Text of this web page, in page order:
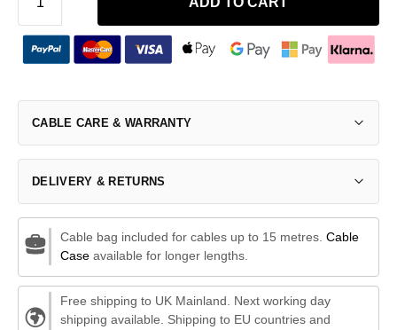
CABLE CARE & WARRANTY
DELIVERY & RETURNS
Cable bag included for cables up to 15 metres. Cable
Caseavailable for longer lengths.
Free shipping to UK Mainland. Next working day
shipping available. Shipping to EU countries and